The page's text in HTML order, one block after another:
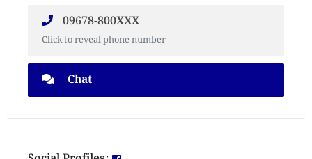
09678-800XXX
Click to reveal phone number
Chat